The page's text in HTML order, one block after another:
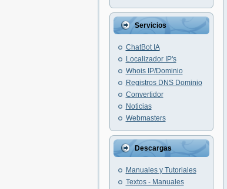
Servicios
ChatBot IA
Localizador IP's
Whois IP/Dominio
Registros DNS Dominio
Convertidor
Noticias
Webmasters
Descargas
Manuales y Tutoriales
Textos - Manuales